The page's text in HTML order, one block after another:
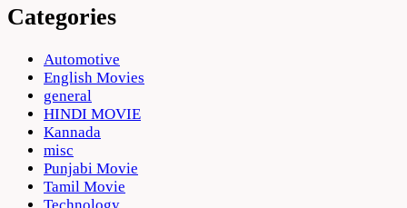
Categories
Automotive
English Movies
general
HINDI MOVIE
Kannada
misc
Punjabi Movie
Tamil Movie
Technology